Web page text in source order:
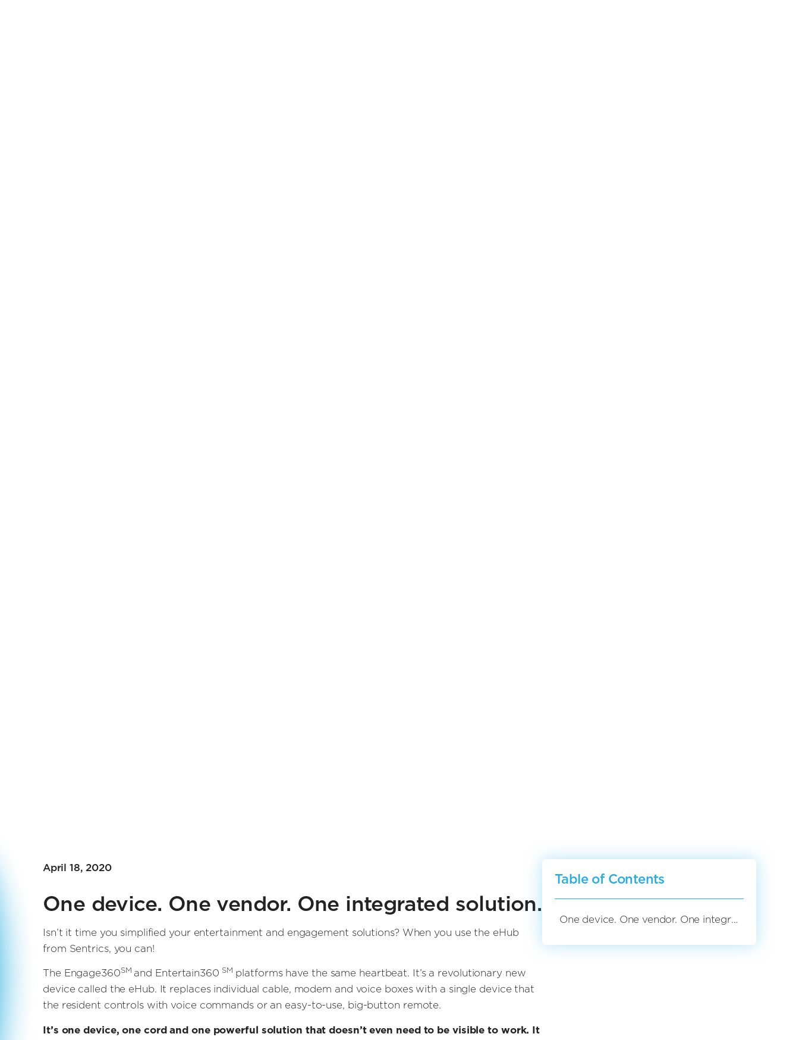
April 18, 2020
One device. One vendor. One integrated solution.
Isn’t it time you simplified your entertainment and engagement solutions? When you use the eHub
from Sentrics, you can!
The Engage360SM and Entertain360 SM platforms have the same heartbeat. It’s a revolutionary new
device called the eHub. It replaces individual cable, modem and voice boxes with a single device that
the resident controls with voice commands or an easy-to-use, big-button remote.
It’s one device, one cord and one powerful solution that doesn’t even need to be visible to work. It
Table of Contents
One device. One vendor. One integrated solution.